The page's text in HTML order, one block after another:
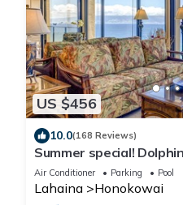
US $456
10.0(168 Reviews)
Summer special!
FLOOR Luxury Condo
Air Conditioner Parking Pool
Lahaina Honokowai